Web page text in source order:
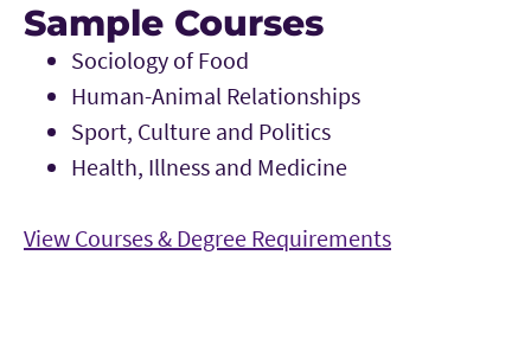
Sample Courses
Sociology of Food
Human-Animal Relationships
Sport, Culture and Politics
Health, Illness and Medicine
View Courses & Degree Requirements